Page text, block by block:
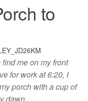
to
me on my front
for work at 6:20, I
porch with a cup of